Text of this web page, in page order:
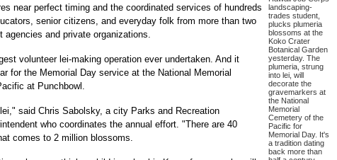
landscaping-
trades student,
plucks plumeria
blossoms at the
Koko Crater
Botanical Garden
yesterday. The
plumeria, strung
into lei, will
decorate the
gravemarkers at
the National
Memorial
Cemetery of the
Pacific for
Memorial Day. It's
a tradition dating
back more than
near perfect timing and the coordinated services of hundreds
senior citizens, and everyday folk from more than two
agencies and private organizations.
volunteer lei-making operation ever undertaken. And it
for the Memorial Day service at the National Memorial
at Punchbowl.
said Chris Sabolsky, a city Parks and Recreation
who coordinates the annual effort. "There are 40
comes to 2 million blossoms.